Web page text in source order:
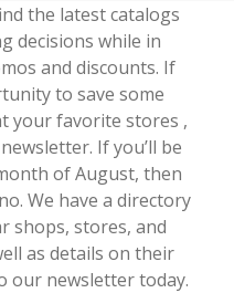
the latest catalogs
decisions while in
and discounts. If
to save some
your favorite stores ,
If you’ll be
of August, then
We have a directory
shops, stores, and
as details on their
our newsletter today.